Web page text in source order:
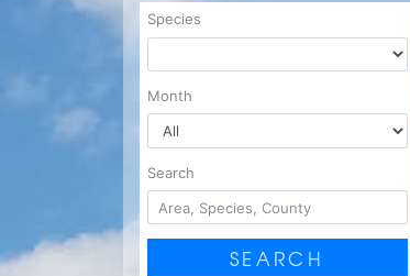
Species
Month
Search
SEARCH